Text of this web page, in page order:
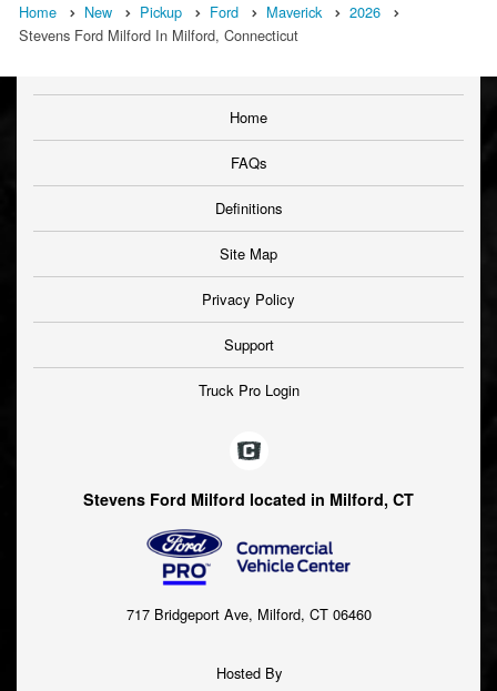
Home New Pickup Ford Maverick
2026
Stevens Ford Milford In Milford, Connecticut
Home
FAQs
Definitions
Site Map
Privacy Policy
Support
Truck Pro Login
Stevens Ford Milford located in Milford, CT
717 Bridgeport Ave, Milford, CT 06460
Hosted By